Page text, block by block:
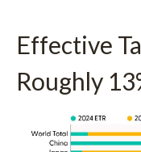
Effective
Roughly